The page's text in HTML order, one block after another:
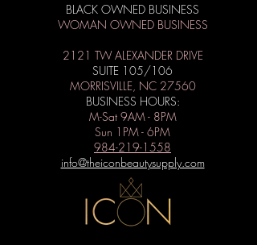
BLACK OWNED BUSINESS
WOMAN OWNED BUSINESS
2121 TW ALEXANDER DRIVE
SUITE 105/106
MORRISVILLE, NC 27560
BUSINESS HOURS:
M-Sat 9AM - 8PM
Sun 1PM - 6PM
984-219-1558
info@theiconbeautysupply.com